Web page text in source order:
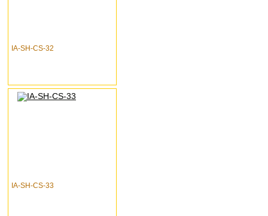
IA-SH-CS-32
IA-SH-CS-33